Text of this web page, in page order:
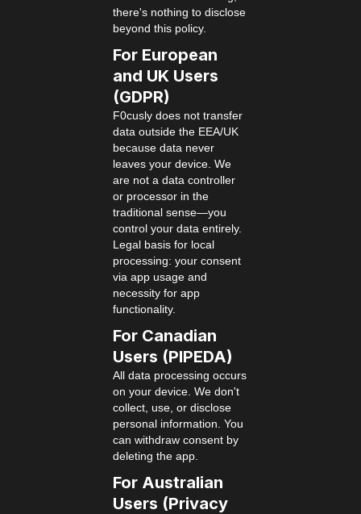
there's nothing to disclose
beyond this policy.
For European
and UK Users
(GDPR)
F0cusly does not transfer
data outside the EEA/UK
because data never
leaves your device. We
are not a data controller
or processor in the
traditional sense—you
control your data entirely.
Legal basis for local
processing: your consent
via app usage and
necessity for app
functionality.
For Canadian
Users (PIPEDA)
All data processing occurs
on your device. We don't
collect, use, or disclose
personal information. You
can withdraw consent by
deleting the app.
For Australian
Users (Privacy